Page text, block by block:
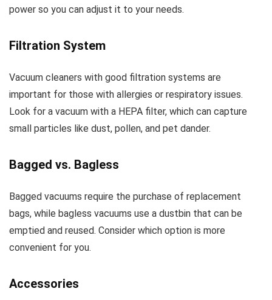
power so you can adjust it to your needs.
Filtration System
Vacuum cleaners with good filtration systems are
important for those with allergies or respiratory issues.
Look for a vacuum with a HEPA filter, which can capture
small particles like dust, pollen, and pet dander.
Bagged vs. Bagless
Bagged vacuums require the purchase of replacement
bags, while bagless vacuums use a dustbin that can be
emptied and reused. Consider which option is more
convenient for you.
Accessories